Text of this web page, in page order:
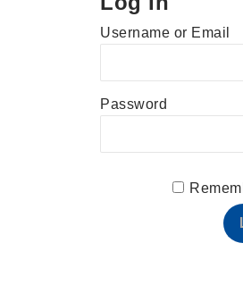
Username or Email
Password